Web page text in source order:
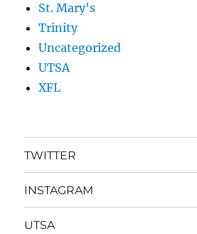
St. Mary's
Trinity
Uncategorized
UTSA
XFL
TWITTER
INSTAGRAM
UTSA